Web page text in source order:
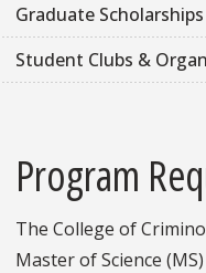
Graduate Scholarships
Student Clubs &
Program
The College of
Master of Science